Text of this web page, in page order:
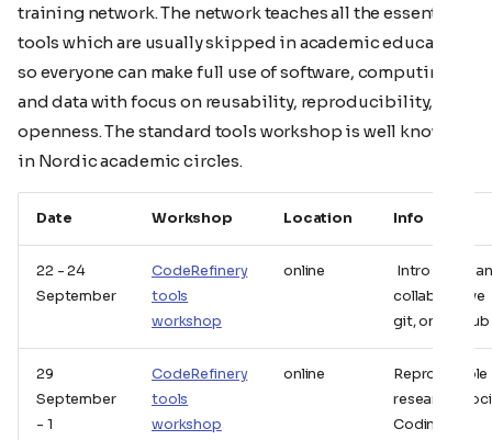
training network. The network teaches all the essential
tools which are usually skipped in academic education
so everyone can make full use of software, computing,
and data with focus on reusability, reproducibility, and
openness. The standard tools workshop is well known
in Nordic academic circles.
Date Workshop Location Info
22 - 24
September
CodeRefinery
tools
workshop
online
Intro to git
collaborative
git, on GitHub
29
September
- 1
CodeRefinery
tools
workshop
online
Reproducible
research,
Coding, AI